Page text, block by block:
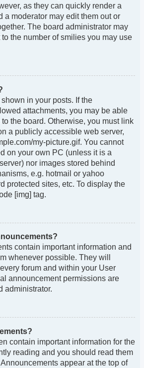
as they can quickly render a
a moderator may edit them out or
The board administrator may
the number of smilies you may use
in your posts. If the
attachments, you may be able
the board. Otherwise, you must link
a publicly accessible web server,
my-picture.gif. You cannot
on your own PC (unless it is a
nor images stored behind
e.g. hotmail or yahoo
protected sites, etc. To display the
[img] tag.
contain important information and
whenever possible. They will
forum and within your User
announcement permissions are
administrator.
contain important information for the
reading and you should read them
appear at the top of